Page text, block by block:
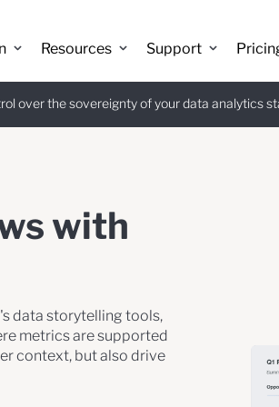
Resources Support
over the sovereignty of your data analytics
features introduced in Yellowfin version
Yellowfin Migration Guide.Download
and Code Assistant to get answers about
with
data storytelling tools,
metrics are supported
context, but also drive